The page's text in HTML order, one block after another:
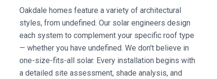
Oakdale homes feature a variety of architectural
styles, from undefined. Our solar engineers design
each system to complement your specific roof type
— whether you have undefined. We don't believe in
one-size-fits-all solar. Every installation begins with
a detailed site assessment, shade analysis, and